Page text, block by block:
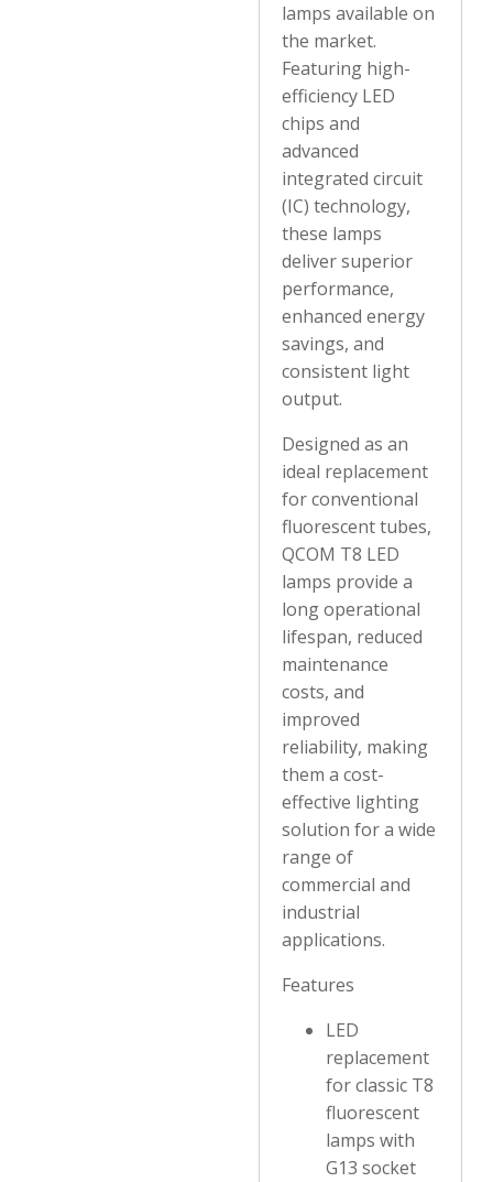
lamps available on
the market.
Featuring high-
efficiency LED
chips and
advanced
integrated circuit
(IC) technology,
these lamps
deliver superior
performance,
enhanced energy
savings, and
consistent light
output.
Designed as an
ideal replacement
for conventional
fluorescent tubes,
QCOM T8 LED
lamps provide a
long operational
lifespan, reduced
maintenance
costs, and
improved
reliability, making
them a cost-
effective lighting
solution for a wide
range of
commercial and
industrial
applications.
Features
LED
replacement
for classic T8
fluorescent
lamps with
G13 socket